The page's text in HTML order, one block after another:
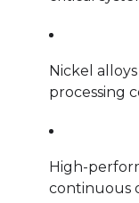
Nickel
processing
High-
continuous